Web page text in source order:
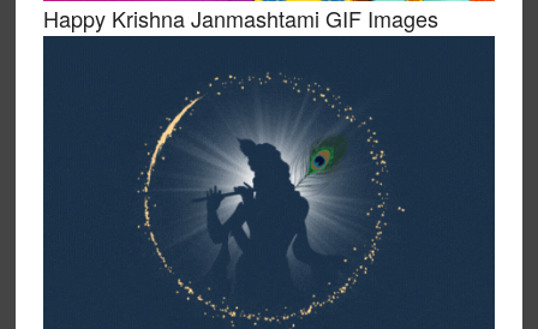
Happy Krishna Janmashtami GIF Images